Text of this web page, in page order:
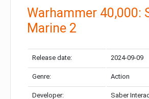
Warhammer 40,000:
Marine 2
Release date: 2024-09-09
Genre: Action
Developer: Saber